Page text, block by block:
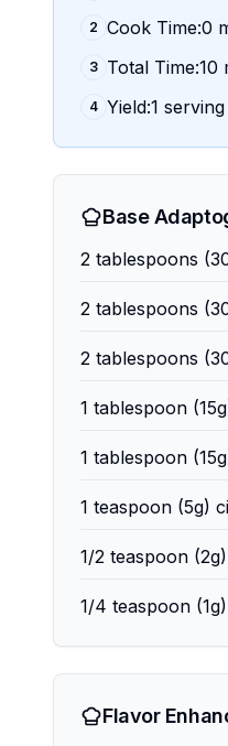
2 Cook Time:0
3 Total Time:10
4 Yield:1
Base
2 tablespoons
2 tablespoons
2 tablespoons
1 tablespoon
1 tablespoon
1 teaspoon (5g)
1/2 teaspoon
1/4 teaspoon
Flavor